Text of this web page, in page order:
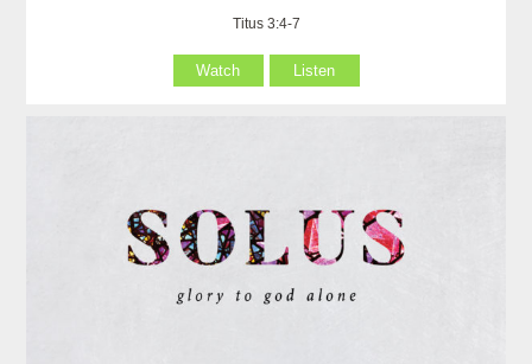
Titus 3:4-7
Watch Listen